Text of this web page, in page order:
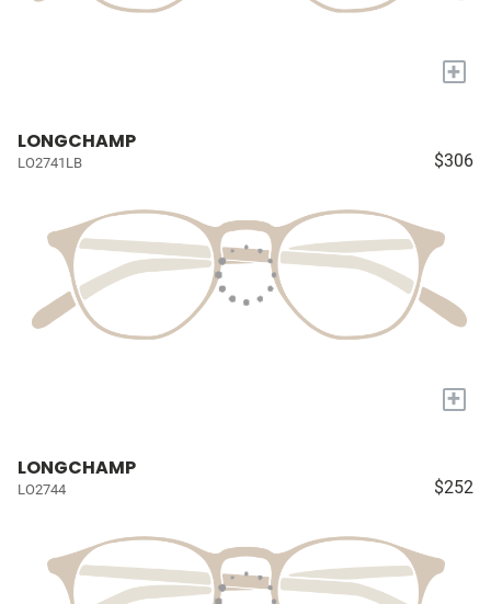
+
LONGCHAMP
LO2741LB $306
+
LONGCHAMP
LO2744 $252